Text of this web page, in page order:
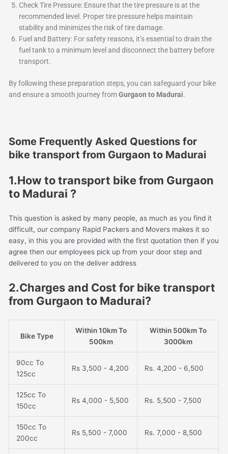
Check Tire Pressure: Ensure that the tire pressure is at the
recommended level. Proper tire pressure helps maintain
stability and minimizes the risk of tire damage.
Fuel and Battery: For safety reasons, it’s essential to drain the
fuel tank to a minimum level and disconnect the battery before
transport.
By following these preparation steps, you can safeguard your bike
and ensure a smooth journey fromGurgaon to Madurai.
Some Frequently Asked Questions for
bike transport from Gurgaon to Madurai
1.How to transport bike from Gurgaon
to Madurai ?
This question is asked by many people, as much as you find it
difficult, our company Rapid Packers and Movers makes it so
easy, in this you are provided with the first quotation then if you
agree then our employees pick up from your door step and
delivered to you on the deliver address
2.Charges and Cost for bike transport
from Gurgaon to Madurai?
Bike Type
Within 10km To
500km
Within 500km To
3000km
90cc To
125cc
Rs 3,500 - 4,200 Rs. 4,200 - 6,500
125cc To
150cc
Rs 4,000 - 5,500 Rs. 5,500 - 7,500
150cc To
200cc
Rs 5,500 - 7,000 Rs. 7,000 - 8,500